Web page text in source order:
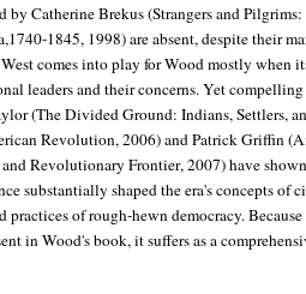
by Catherine Brekus (Strangers and
1845, 1998) are absent, despite their
comes into play for Wood mostly when
leaders and their concerns. Yet
(The Divided Ground: Indians, Settlers,
Revolution, 2006) and Patrick Griffin (
Revolutionary Frontier, 2007) have
substantially shaped the era's concepts of
practices of rough-hewn democracy.
in Wood's book, it suffers as a